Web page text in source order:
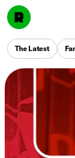
The Latest